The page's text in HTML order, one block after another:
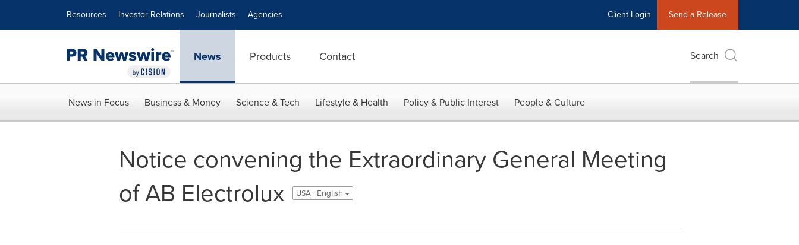
Resources Investor Relations Journalists Agencies Client Login Send a Release
News Products Contact Search
News in Focus Business & Money Science & Tech Lifestyle & Health Policy & Public Interest People & Culture
Notice convening the Extraordinary General Meeting
of AB Electrolux
USA - English